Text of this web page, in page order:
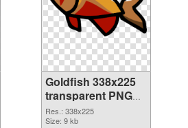
Goldfish 338x225
transparent PNG
graphic
Res.: 338x225
Size: 9 kb